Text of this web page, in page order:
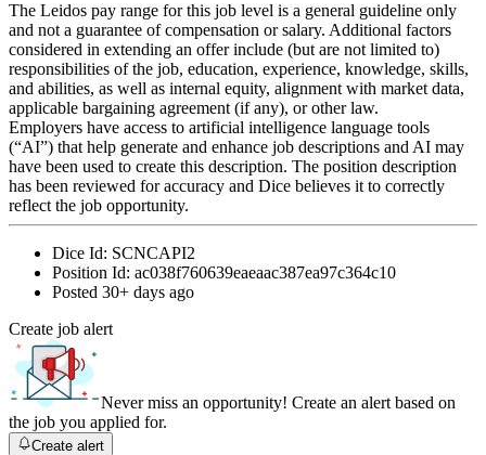
The Leidos pay range for this job level is a general guideline only
and not a guarantee of compensation or salary. Additional factors
considered in extending an offer include (but are not limited to)
responsibilities of the job, education, experience, knowledge, skills,
and abilities, as well as internal equity, alignment with market data,
applicable bargaining agreement (if any), or other law.
Employers have access to artificial intelligence language tools
(“AI”) that help generate and enhance job descriptions and AI may
have been used to create this description. The position description
has been reviewed for accuracy and Dice believes it to correctly
reflect the job opportunity.
Dice Id: SCNCAPI2
Position Id: ac038f760639eaeaac387ea97c364c10
Posted 30+ days ago
Create job alert
Never miss an opportunity! Create an alert based on
the job you applied for.
Create alert